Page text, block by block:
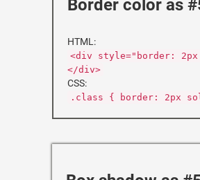
Border color as
HTML:
<div style="border: 2px
</div>
CSS:
.class { border: 2px